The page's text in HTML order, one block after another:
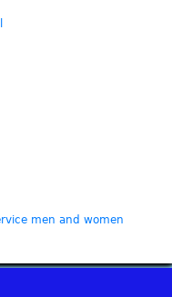
men and women